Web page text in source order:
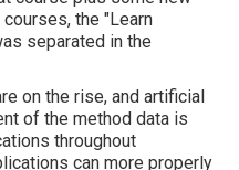
the "Learn
separated in the
on the rise, and artificial
of the method data is
throughout
can more properly